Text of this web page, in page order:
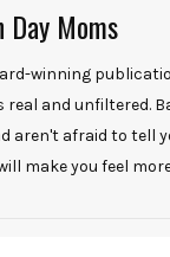
Day Moms
winning
and unfiltered.
aren't afraid to tell
make you feel